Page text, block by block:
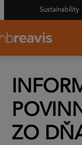
Sustainability
ZO